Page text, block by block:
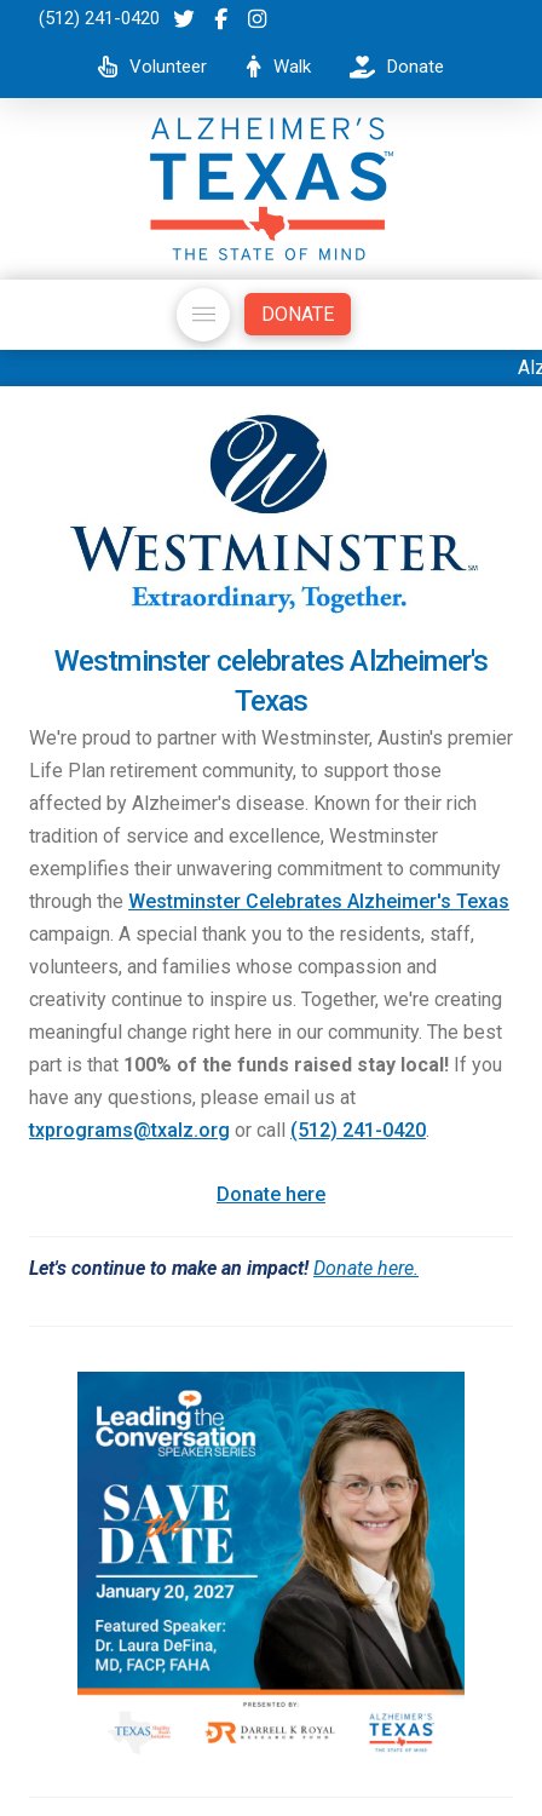
(512) 241-0420
Volunteer Walk Donate
DONATE
Westminster celebrates Alzheimer's
Texas
We're proud to partner with Westminster, Austin's premier
Life Plan retirement community, to support those
affected by Alzheimer's disease. Known for their rich
tradition of service and excellence, Westminster
exemplifies their unwavering commitment to community
through the Westminster Celebrates Alzheimer's Texas
campaign. A special thank you to the residents, staff,
volunteers, and families whose compassion and
creativity continue to inspire us. Together, we're creating
meaningful change right here in our community. The best
part is that 100% of the funds raised stay local! If you
have any questions, please email us at
txprograms@txalz.org or call (512) 241-0420.
Donate here
Let's continue to make an impact!Donate here.